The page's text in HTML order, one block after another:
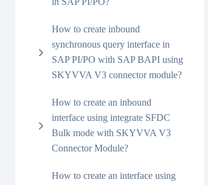
How to create inbound
synchronous query interface in
SAP PI/PO with SAP BAPI using
SKYVVA V3 connector module?
How to create an inbound
interface using integrate SFDC
Bulk mode with SKYVVA V3
Connector Module?
How to create an interface using